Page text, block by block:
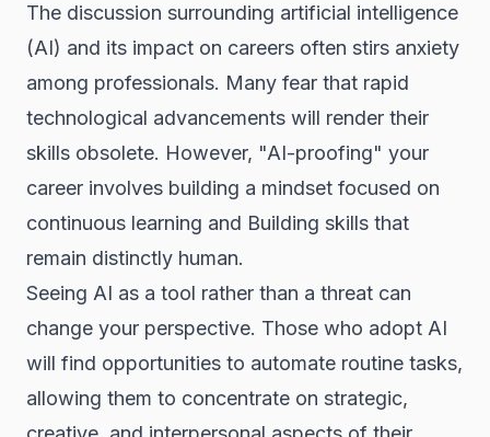
The discussion surrounding artificial intelligence
(AI) and its impact on careers often stirs anxiety
among professionals. Many fear that rapid
technological advancements will render their
skills obsolete. However, "AI-proofing" your
career involves building a mindset focused on
continuous learning and Building skills that
remain distinctly human.
Seeing AI as a tool rather than a threat can
change your perspective. Those who adopt AI
will find opportunities to automate routine tasks,
allowing them to concentrate on strategic,